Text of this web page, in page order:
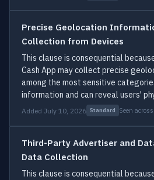
Precise Geolocation
Collection from Devices
This clause is consequential
Cash App may collect precise
among the most sensitive
information and can reveal users'
Added July 10, 2026 Standard Seen
Third-Party Advertiser and
Data Collection
This clause is consequential